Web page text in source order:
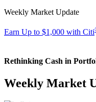
Weekly Market Update
Earn Up to $1,000 with Citi
Rethinking Cash in
Weekly Market